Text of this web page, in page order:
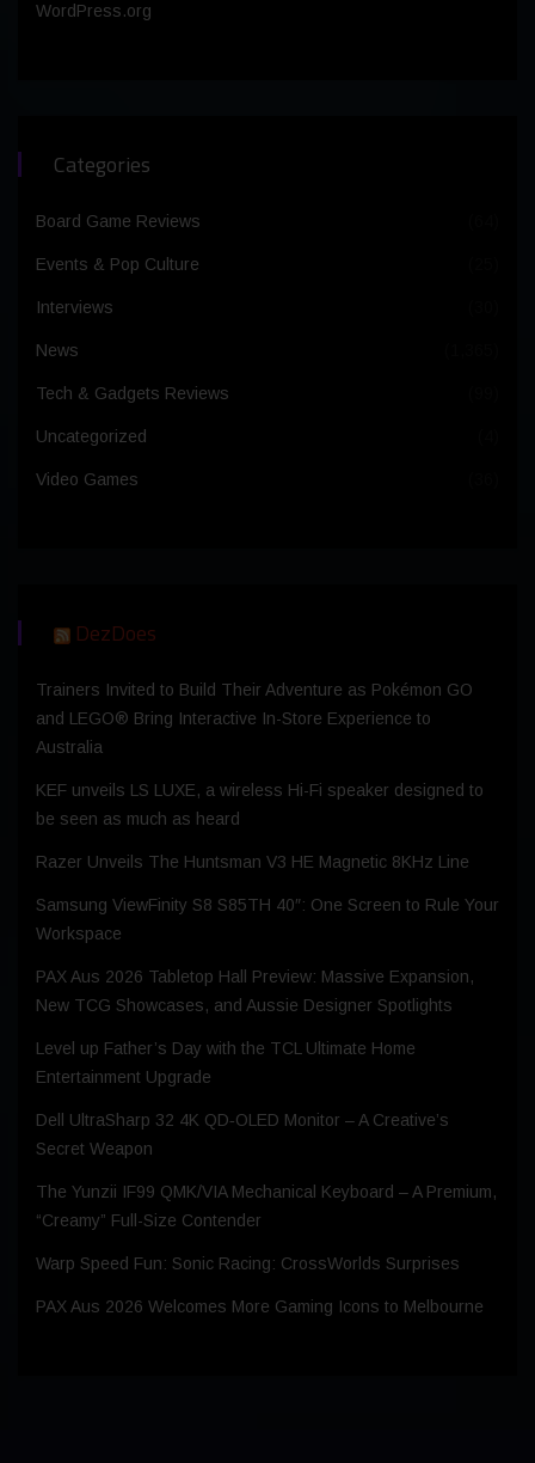
WordPress.org
Categories
Board Game Reviews
Events & Pop Culture
Interviews
News
Tech & Gadgets Reviews
Uncategorized
Video Games
DezDoes
Trainers Invited to Build Their Adventure as Pokémon GO
and LEGO® Bring Interactive In-Store Experience to
Australia
KEF unveils LS LUXE, a wireless Hi-Fi speaker designed to
be seen as much as heard
Razer Unveils The Huntsman V3 HE Magnetic 8KHz Line
Samsung ViewFinity S8 S85TH 40″: One Screen to Rule Your
Workspace
PAX Aus 2026 Tabletop Hall Preview: Massive Expansion,
New TCG Showcases, and Aussie Designer Spotlights
Level up Father’s Day with the TCL Ultimate Home
Entertainment Upgrade
Dell UltraSharp 32 4K QD‑OLED Monitor – A Creative’s
Secret Weapon
The Yunzii IF99 QMK/VIA Mechanical Keyboard – A Premium,
“Creamy” Full-Size Contender
Warp Speed Fun: Sonic Racing: CrossWorlds Surprises
PAX Aus 2026 Welcomes More Gaming Icons to Melbourne